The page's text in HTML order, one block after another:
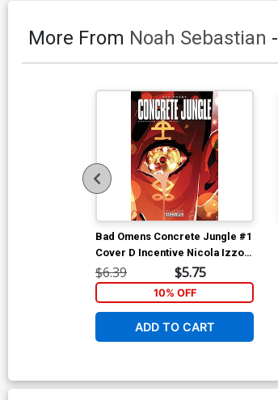
More From Noah Sebastian -
Bad Omens Concrete Jungle #1
Cover D Incentive Nicola Izzo
Variant Cover
$6.39 $5.75
10% OFF
ADD TO CART